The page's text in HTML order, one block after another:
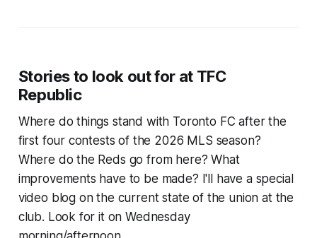
Stories to look out for at TFC
Republic
Where do things stand with Toronto FC after the
first four contests of the 2026 MLS season?
Where do the Reds go from here? What
improvements have to be made? I'll have a special
video blog on the current state of the union at the
club. Look for it on Wednesday